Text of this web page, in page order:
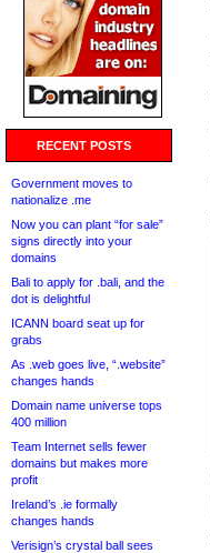
RECENT POSTS
Government moves to
nationalize .me
Now you can plant “for sale”
signs directly into your
domains
Bali to apply for .bali, and the
dot is delightful
ICANN board seat up for
grabs
As .web goes live, “.website”
changes hands
Domain name universe tops
400 million
Team Internet sells fewer
domains but makes more
profit
Ireland’s .ie formally
changes hands
Verisign’s crystal ball sees